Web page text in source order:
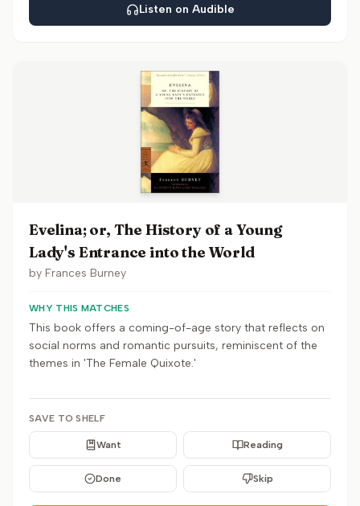
Listen on Audible
Evelina; or, The History of a Young
Lady's Entrance into the World
by Frances Burney
WHY THIS MATCHES
This book offers a coming-of-age story that reflects on
social norms and romantic pursuits, reminiscent of the
themes in 'The Female Quixote.'
SAVE TO SHELF
Want Reading
Done Skip